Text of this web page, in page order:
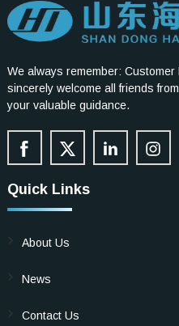
We always remember:
sincerely welcome all friends
your valuable guidance.
Quick Links
About Us
News
Contact Us